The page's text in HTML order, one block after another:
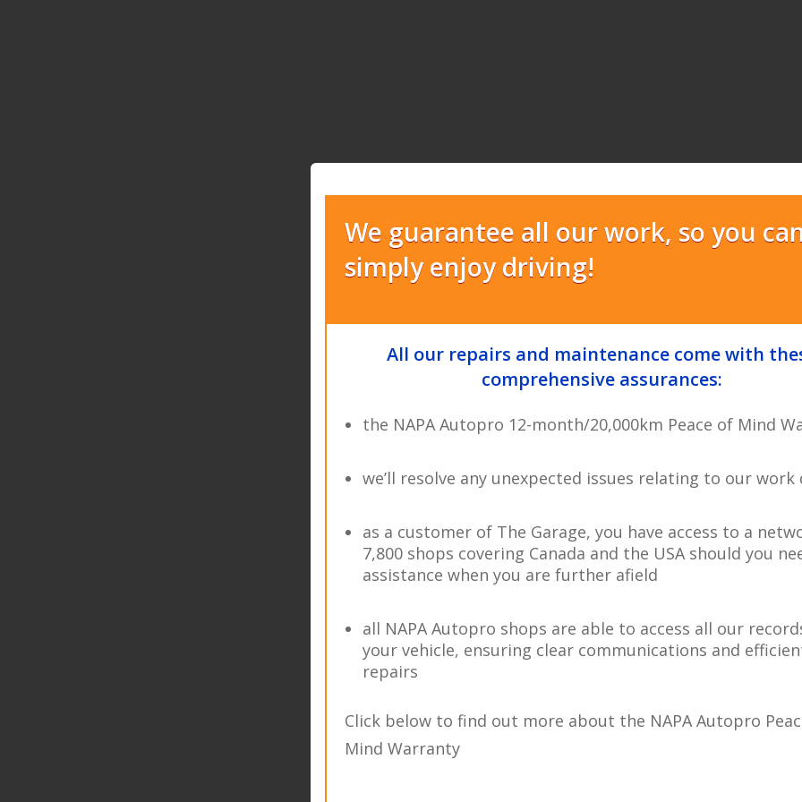
We guarantee all our work, so you
simply enjoy driving!
All our repairs and maintenance come with
comprehensive assurances:
the NAPA Autopro 12-month/20,000km Peace of Mind
we’ll resolve any unexpected issues relating to our work
as a customer of The Garage, you have access to a
7,800 shops covering Canada and the USA should you
assistance when you are further afield
all NAPA Autopro shops are able to access all our
your vehicle, ensuring clear communications and
repairs
Click below to find out more about the NAPA Autopro
Mind Warranty